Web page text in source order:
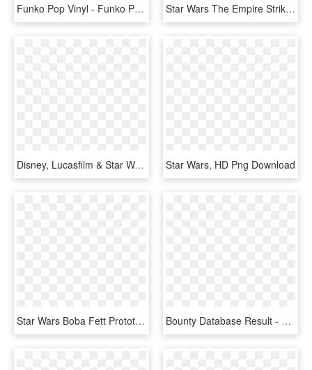
Funko Pop Vinyl - Funko Pop Star Wars Celebration 2019, HD Png Download Star Wars The Empire Strikes Back Boba Fett Artfx Statue - Figurine, HD Png Download
Disney, Lucasfilm & Star Wars Spoilers Details On Jon - Star Wars, HD Png Download Star Wars, HD Png Download
Star Wars Boba Fett Prototype Pop Vinyl - Boba Fett Pop, HD Png Download Bounty Database Result - Star Wars Token Game, HD Png Download